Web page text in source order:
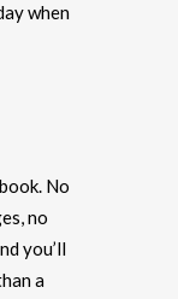
when
No
no
you’ll
a